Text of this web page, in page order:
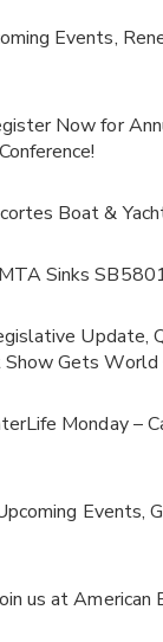
Events,
Now for
Boat &
Sinks
Update,
Gets World
Monday –
Events,
us at American